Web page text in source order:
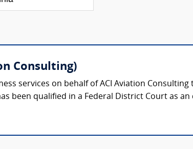
Consulting)
services on behalf of ACI Aviation
been qualified in a Federal District Court as